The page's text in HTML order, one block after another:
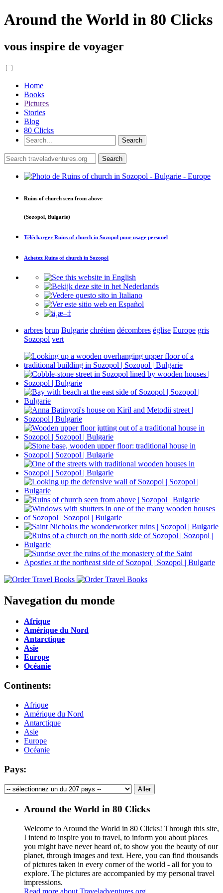
Around the World in 80 Clicks
vous inspire de voyager
Home
Books
Pictures
Stories
Blog
80 Clicks
Ruins of church seen from above
(Sozopol, Bulgarie)
Télécharger Ruins of church in Sozopol pour usage personel
Achetez Ruins of church in Sozopol
arbres brun Bulgarie chrétien décombres église Europe gris
Sozopol vert
Navegation du monde
Afrique
Amérique du Nord
Antarctique
Asie
Europe
Océanie
Continents:
Afrique
Amérique du Nord
Antarctique
Asie
Europe
Océanie
Pays:
Around the World in 80 Clicks
Welcome to Around the World in 80 Clicks! Through this site,
I intend to inspire you to travel, to inform you about places
you might have never heard of, to show you the beauty of our
planet, through images and text. Here, you can find thousands
of pictures taken in every corner of the world - all for you to
explore. The pictures are accompanied by my personal travel
impressions.
Read more about Traveladventures.org